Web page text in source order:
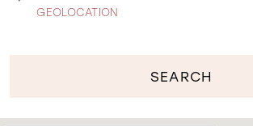
GEOLOCATION
SEARCH